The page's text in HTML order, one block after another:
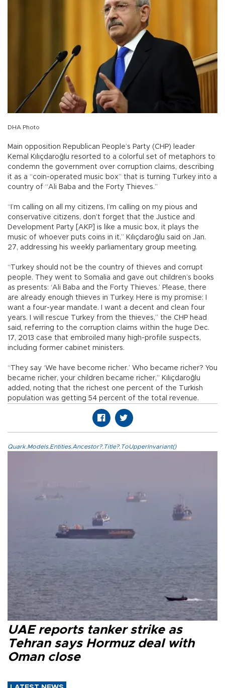
DHA Photo
Main opposition Republican People’s Party (CHP) leader
Kemal Kılıçdaroğlu resorted to a colorful set of metaphors to
condemn the government over corruption claims, describing
it as a “coin-operated music box” that is turning Turkey into a
country of “Ali Baba and the Forty Thieves.”
“I’m calling on all my citizens, I’m calling on my pious and
conservative citizens, don’t forget that the Justice and
Development Party [AKP] is like a music box, it plays the
music of whoever puts coins in it,” Kılıçdaroğlu said on Jan.
27, addressing his weekly parliamentary group meeting.
“Turkey should not be the country of thieves and corrupt
people. They went to Somalia and gave out children’s books
as presents: ‘Ali Baba and the Forty Thieves.’ Please, there
are already enough thieves in Turkey. Here is my promise: I
want a four-year mandate. I want a decent and clean four
years. I will rescue Turkey from the thieves,” the CHP head
said, referring to the corruption claims within the huge Dec.
17, 2013 case that embroiled many high-profile suspects,
including former cabinet ministers.
“They say ‘We have become richer.’ Who became richer? You
became richer, your children became richer,” Kılıçdaroğlu
added, noting that the richest one percent of the Turkish
population was getting 54 percent of the total revenue.
Quark.Models.Entities.Ancestor?.Title?.ToUpperInvariant()
UAE reports tanker strike as
Tehran says Hormuz deal with
Oman close